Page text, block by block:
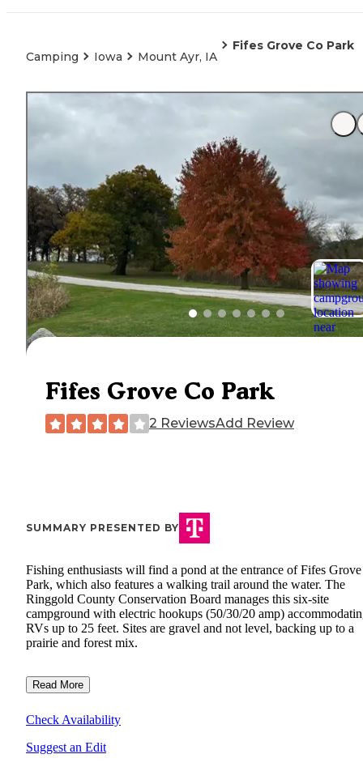
Camping Iowa Mount Ayr, IA
Fifes Grove Co Park
Fifes Grove Co Park
2 ReviewsAdd Review
SUMMARY PRESENTED BY
Fishing enthusiasts will find a pond at the entrance of Fifes
Park, which also features a walking trail around the water. The
Ringgold County Conservation Board manages this six-site
campground with electric hookups (50/30/20 amp)
RVs up to 25 feet. Sites are gravel and not level, backing up to a
prairie and forest mix.
Read More
Check Availability
Suggest an Edit